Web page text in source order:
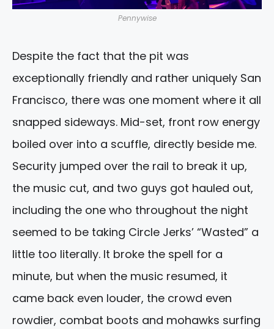
Pennywise
Despite the fact that the pit was
exceptionally friendly and rather uniquely San
Francisco, there was one moment where it all
snapped sideways. Mid-set, front row energy
boiled over into a scuffle, directly beside me.
Security jumped over the rail to break it up,
the music cut, and two guys got hauled out,
including the one who throughout the night
seemed to be taking Circle Jerks’ “Wasted” a
little too literally. It broke the spell for a
minute, but when the music resumed, it
came back even louder, the crowd even
rowdier, combat boots and mohawks surfing